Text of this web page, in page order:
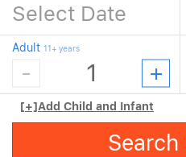
Adult 11+ years
[+]Add Child and Infant